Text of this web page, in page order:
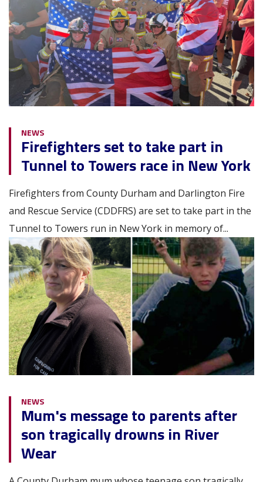
NEWS
Firefighters set to take part in
Tunnel to Towers race in New York
Firefighters from County Durham and Darlington Fire
and Rescue Service (CDDFRS) are set to take part in the
Tunnel to Towers run in New York in memory of...
Image
NEWS
Mum's message to parents after
son tragically drowns in River
Wear